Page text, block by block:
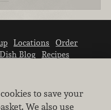
Locations
Order
Blog
Recipes
to save your
We also use